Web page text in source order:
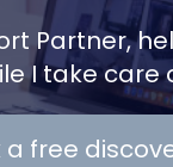
Partner,
I take
a free